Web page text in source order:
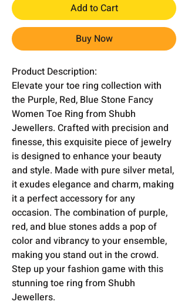
Add to Cart
Buy Now
Product Description:
Elevate your toe ring collection with
the Purple, Red, Blue Stone Fancy
Women Toe Ring from Shubh
Jewellers. Crafted with precision and
finesse, this exquisite piece of jewelry
is designed to enhance your beauty
and style. Made with pure silver metal,
it exudes elegance and charm, making
it a perfect accessory for any
occasion. The combination of purple,
red, and blue stones adds a pop of
color and vibrancy to your ensemble,
making you stand out in the crowd.
Step up your fashion game with this
stunning toe ring from Shubh
Jewellers.